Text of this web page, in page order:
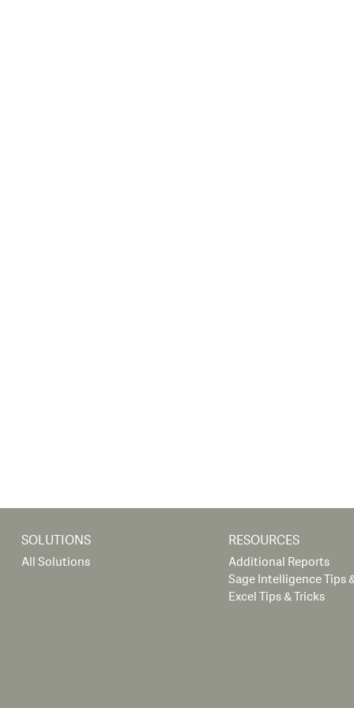
SOLUTIONS
All Solutions
RESOURCES
Additional Reports
Sage Intelligence Tips
Excel Tips & Tricks